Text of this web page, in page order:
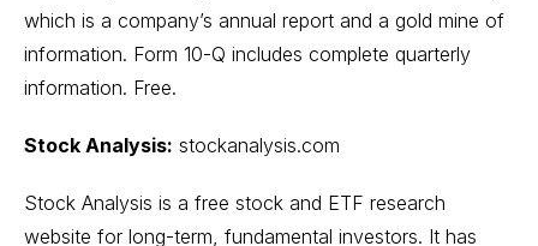
which is a company’s annual report and a gold mine of
information. Form 10-Q includes complete quarterly
information. Free.
Stock Analysis: stockanalysis.com
Stock Analysis is a free stock and ETF research
website for long-term, fundamental investors. It has